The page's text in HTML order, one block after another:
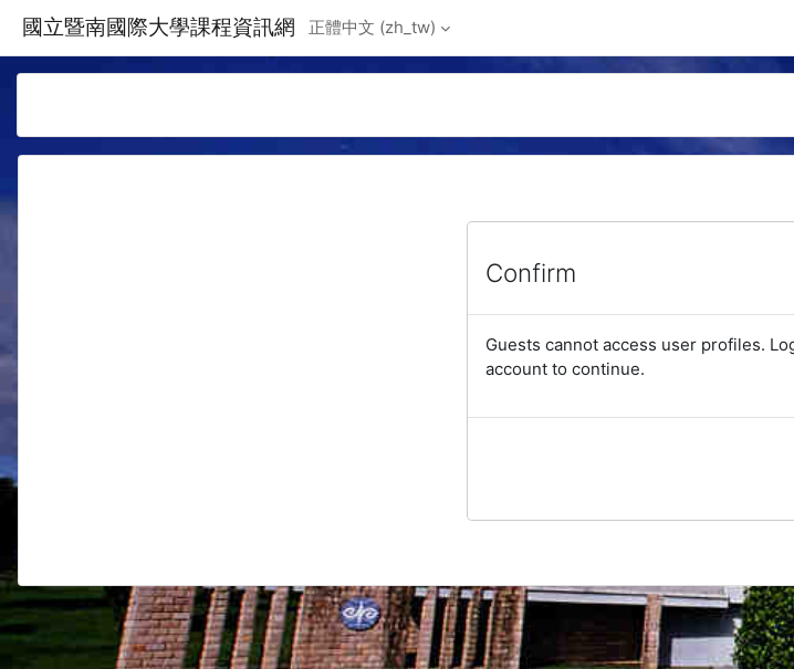
國立暨南國際大學課程資訊網 正體中文 ‎(zh_tw)‎
Confirm
Guests cannot access user profiles.
account to continue.